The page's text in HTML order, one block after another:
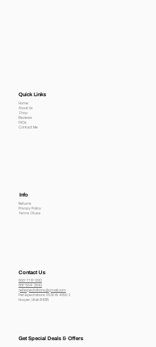
Quick Links
Home
About Us
Shop
Reviews
FAQs
Contact Me
Info
Returns
Privacy Policy
Terms Of use
Contact Us
800-778-6612
801-564-2842
petexpectations@gmail.com
Pet Expectations 5530 W 4350 S
Hooper, Utah 84315
Get Special Deals & Offers